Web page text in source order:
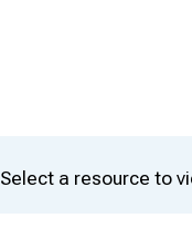
Select a resource to